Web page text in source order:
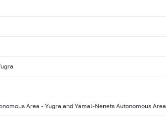
Area - Yugra and Yamal-Nenets Autonomous Area